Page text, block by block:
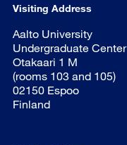
Visiting Address
Aalto University
Undergraduate Center
Otakaari 1 M
(rooms 103 and 105)
02150 Espoo
Finland